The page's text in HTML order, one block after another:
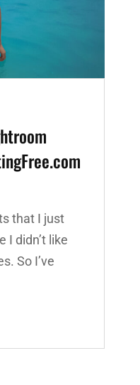
that I just
I didn’t like
So I’ve